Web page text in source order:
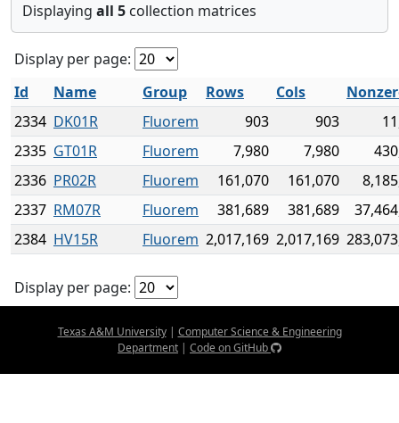
Displaying all 5 collection matrices
Display per page:
Id
Name Group Rows Cols
2334 DK01R Fluorem 903 903
2335 GT01R Fluorem 7,980 7,980
2336 PR02R Fluorem 161,070 161,070
2337 RM07R Fluorem 381,689 381,689
2384 HV15R Fluorem 2,017,169 2,017,169
Display per page:
Texas A&M University| Computer Science & Engineering
Department | Code on GitHub